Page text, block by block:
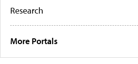
Research
More Portals